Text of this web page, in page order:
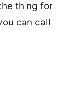
thing for
can call